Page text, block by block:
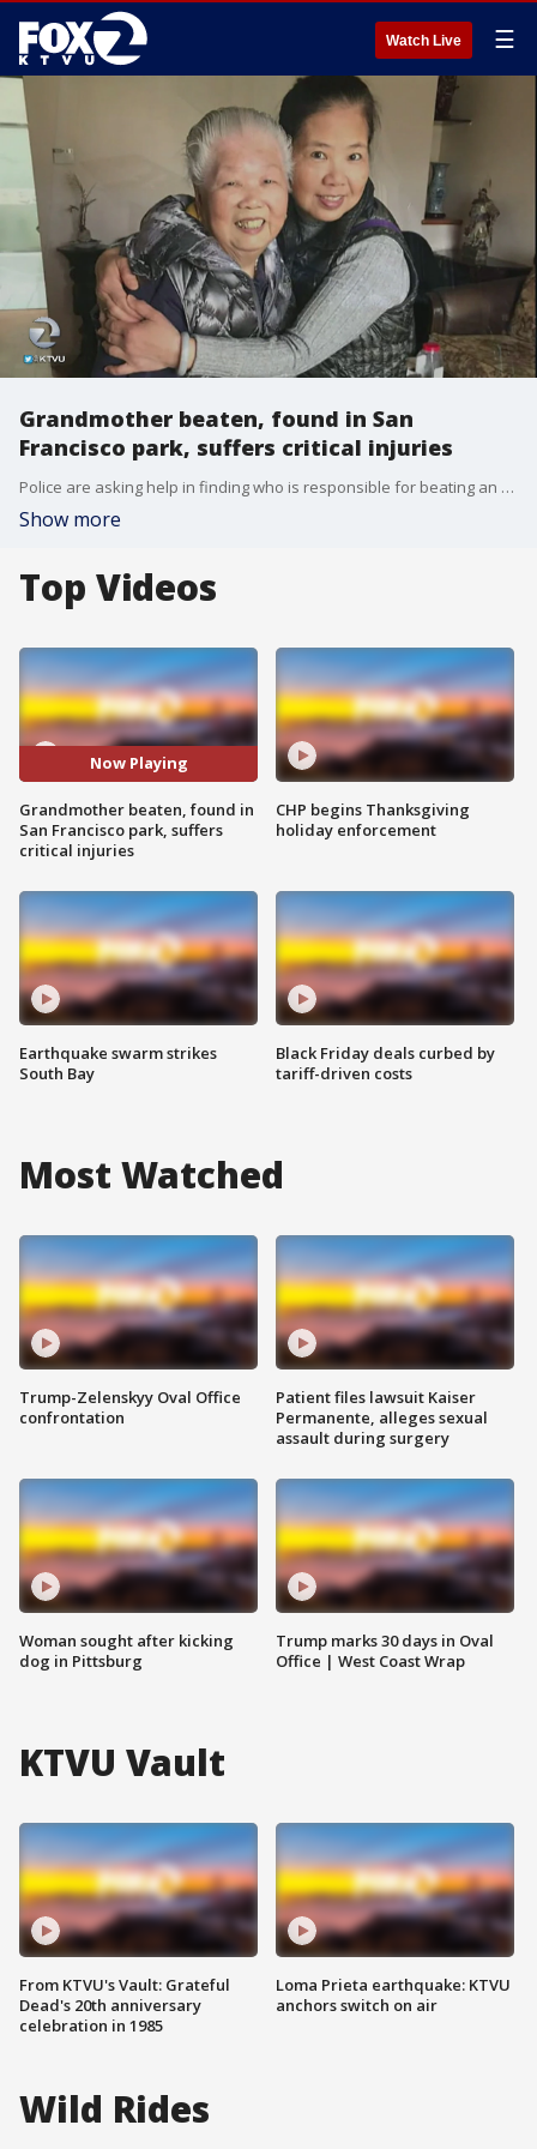
Watch Live ☰
Grandmother beaten, found in San
Francisco park, suffers critical injuries
Police are asking help in finding who is responsible for beating an 89-year-old grandmother from SF's Visitacion Valley Tuesday morning. KTVU's Debora Villalon reports.
Show more
Top Videos
Now Playing
Grandmother beaten, found in
San Francisco park, suffers
critical injuries
Earthquake swarm strikes
South Bay
CHP begins Thanksgiving
holiday enforcement
Black Friday deals curbed by
tariff-driven costs
Most Watched
Trump-Zelenskyy Oval Office
confrontation
Woman sought after kicking
dog in Pittsburg
Patient files lawsuit Kaiser
Permanente, alleges sexual
assault during surgery
Trump marks 30 days in Oval
Office | West Coast Wrap
KTVU Vault
From KTVU's Vault: Grateful
Dead's 20th anniversary
celebration in 1985
Loma Prieta earthquake: KTVU
anchors switch on air
Wild Rides